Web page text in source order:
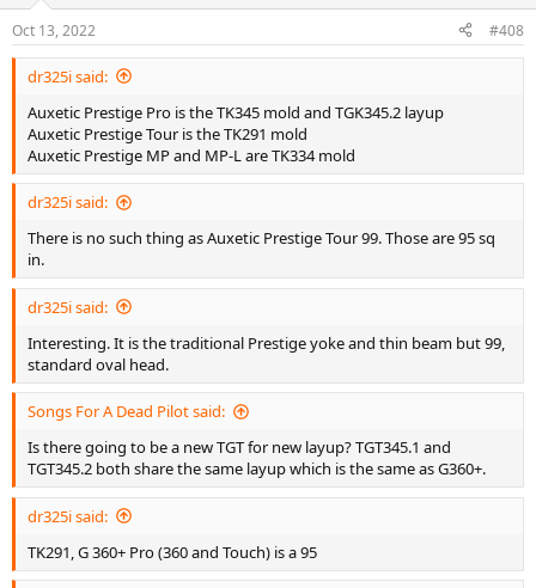
Oct 13, 2022 #408
dr325i said:
Auxetic Prestige Pro is the TK345 mold and TGK345.2 layup
Auxetic Prestige Tour is the TK291 mold
Auxetic Prestige MP and MP-L are TK334 mold
dr325i said:
There is no such thing as Auxetic Prestige Tour 99. Those are 95 sq
in.
dr325i said:
Interesting. It is the traditional Prestige yoke and thin beam but 99,
standard oval head.
Songs For A Dead Pilot said:
Is there going to be a new TGT for new layup? TGT345.1 and
TGT345.2 both share the same layup which is the same as G360+.
dr325i said:
TK291, G 360+ Pro (360 and Touch) is a 95